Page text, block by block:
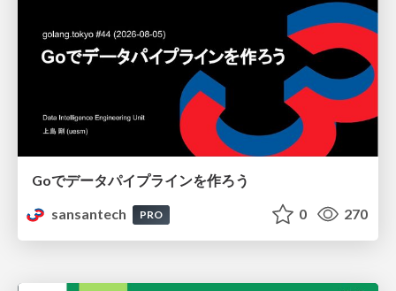
Goでデータパイプラインを作ろう
sansantech
PRO 0 270